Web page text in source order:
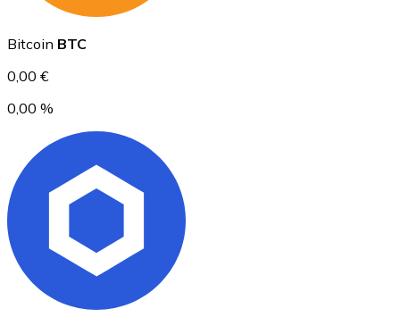
Ethereum
ETH
USD Coin
Bitcoin BTC
0,00 €
0,00 %